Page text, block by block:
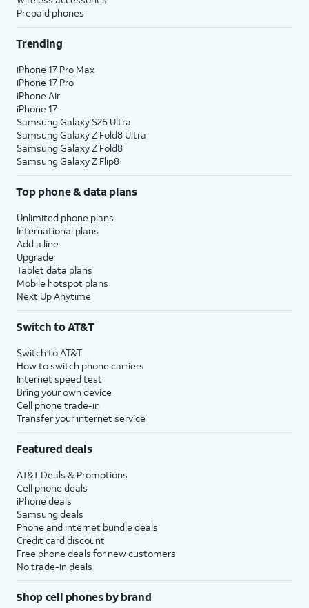
Prepaid phones
Trending
iPhone 17 Pro Max
iPhone 17 Pro
iPhone Air
iPhone 17
Samsung Galaxy S26 Ultra
Samsung Galaxy Z Fold8 Ultra
Samsung Galaxy Z Fold8
Samsung Galaxy Z Flip8
Top phone & data plans
Unlimited phone plans
International plans
Add a line
Upgrade
Tablet data plans
Mobile hotspot plans
Next Up Anytime
Switch to AT&T
Switch to AT&T
How to switch phone carriers
Internet speed test
Bring your own device
Cell phone trade-in
Transfer your internet service
Featured deals
AT&T Deals & Promotions
Cell phone deals
iPhone deals
Samsung deals
Phone and internet bundle deals
Credit card discount
Free phone deals for new customers
No trade-in deals
Shop cell phones by brand